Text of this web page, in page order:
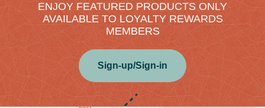
ENJOY FEATURED PRODUCTS ONLY
AVAILABLE TO LOYALTY REWARDS
MEMBERS
Sign-up/Sign-in